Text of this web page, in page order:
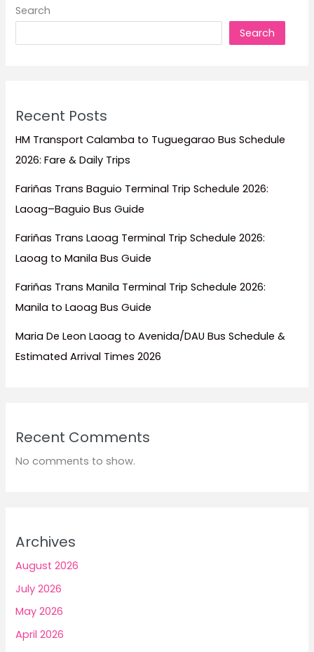
(2026
Search
Search
Recent Posts
HM Transport Calamba to Tuguegarao Bus Schedule
2026: Fare & Daily Trips
Fariñas Trans Baguio Terminal Trip Schedule 2026:
Laoag–Baguio Bus Guide
Fariñas Trans Laoag Terminal Trip Schedule 2026:
Laoag to Manila Bus Guide
Fariñas Trans Manila Terminal Trip Schedule 2026:
Manila to Laoag Bus Guide
Maria De Leon Laoag to Avenida/DAU Bus Schedule &
Estimated Arrival Times 2026
Recent Comments
No comments to show.
Archives
August 2026
July 2026
May 2026
April 2026